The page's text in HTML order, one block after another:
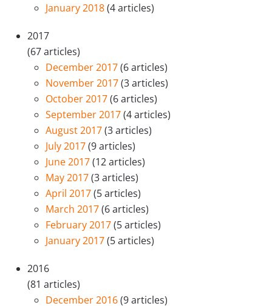
January 2018(4 articles)
2017
(67 articles)
December 2017(6 articles)
November 2017(3 articles)
October 2017(6 articles)
September 2017(4 articles)
August 2017(3 articles)
July 2017(9 articles)
June 2017(12 articles)
May 2017(3 articles)
April 2017(5 articles)
March 2017(6 articles)
February 2017(5 articles)
January 2017(5 articles)
2016
(81 articles)
December 2016(9 articles)